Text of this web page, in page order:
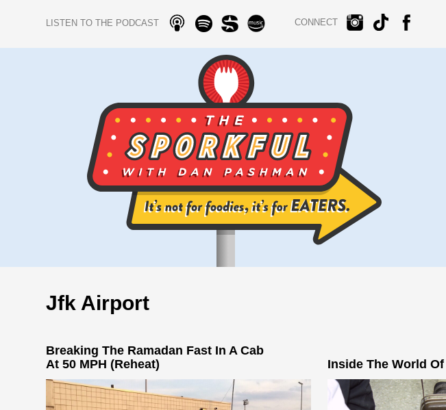
LISTEN TO THE PODCAST CONNECT
Jfk Airport
Breaking The Ramadan Fast In A Cab
At 50 MPH (Reheat)
Inside The World